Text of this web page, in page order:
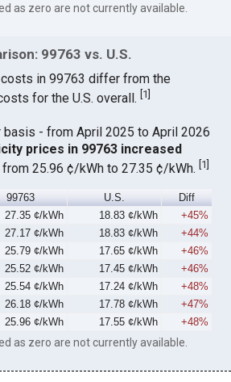
as zero are not currently available.
99763 vs. U.S.
in 99763 differ from the
for the U.S. overall. 1
basis - from April 2025 to April 2026
prices in 99763 increased
from 25.96 ¢/kWh to 27.35 ¢/kWh.[1]
99763 U.S.
Diff
27.35 ¢/kWh 18.83 ¢/kWh
+45%
27.17 ¢/kWh 18.83 ¢/kWh
+44%
25.79 ¢/kWh 17.65 ¢/kWh
+46%
25.52 ¢/kWh 17.45 ¢/kWh
+46%
25.54 ¢/kWh 17.24 ¢/kWh
+48%
26.18 ¢/kWh 17.78 ¢/kWh
+47%
25.96 ¢/kWh 17.55 ¢/kWh +48%
as zero are not currently available.